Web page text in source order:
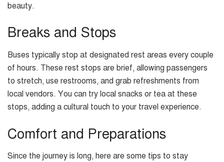
beauty.
Breaks and Stops
Buses typically stop at designated rest areas every couple
of hours. These rest stops are brief, allowing passengers
to stretch, use restrooms, and grab refreshments from
local vendors. You can try local snacks or tea at these
stops, adding a cultural touch to your travel experience.
Comfort and Preparations
Since the journey is long, here are some tips to stay